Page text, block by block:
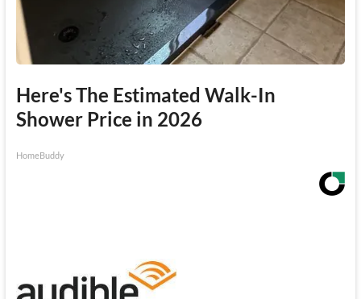
Here's The Estimated Walk-In
Shower Price in 2026
HomeBuddy